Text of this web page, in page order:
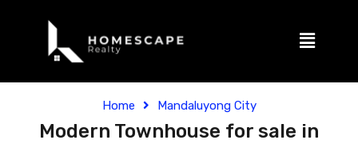
Home Mandaluyong City
Modern Townhouse for sale in